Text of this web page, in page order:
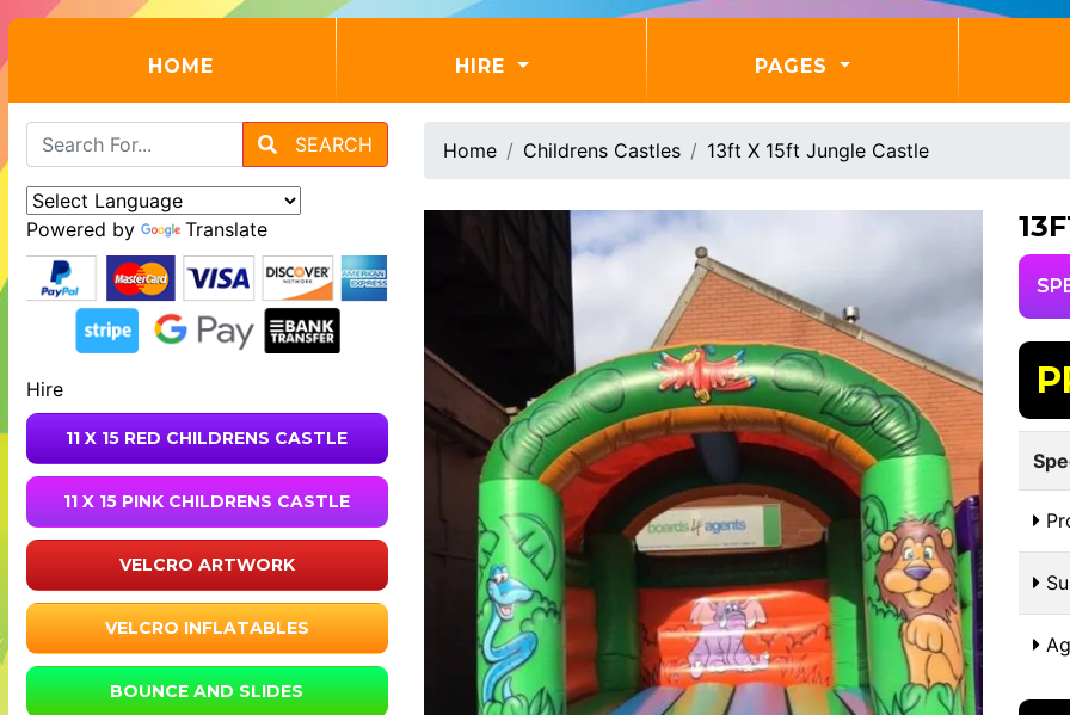
HOME HIRE PAGES
SEARCH
Powered by Translate
Hire
11 X 15 RED CHILDRENS CASTLE
11 X 15 PINK CHILDRENS CASTLE
VELCRO ARTWORK
VELCRO INFLATABLES
BOUNCE AND SLIDES
Home Childrens Castles 13ft X 15ft Jungle Castle